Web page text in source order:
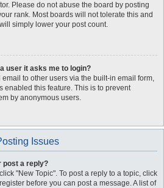
Please do not abuse the board by posting
rank. Most boards will not tolerate this and
simply lower your post count.
user it asks me to login?
to other users via the built-in email form,
enabled this feature. This is to prevent
by anonymous users.
Issues
post a reply?
"New Topic". To post a reply to a topic, click
before you can post a message. A list of